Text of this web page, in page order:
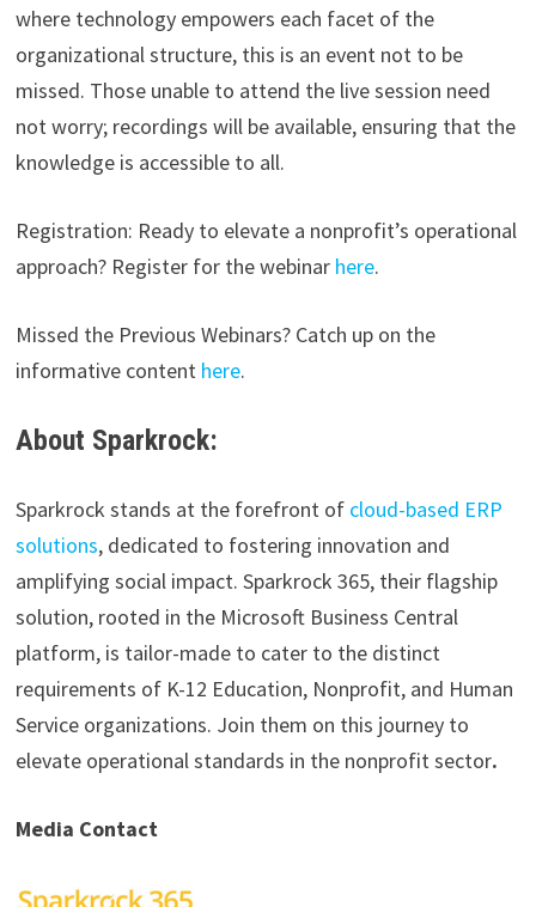
where technology empowers each facet of the
organizational structure, this is an event not to be
missed. Those unable to attend the live session need
not worry; recordings will be available, ensuring that the
knowledge is accessible to all.
Registration: Ready to elevate a nonprofit’s operational
approach? Register for the webinar here.
Missed the Previous Webinars? Catch up on the
informative content here.
About Sparkrock:
Sparkrock stands at the forefront of cloud-based ERP
solutions, dedicated to fostering innovation and
amplifying social impact. Sparkrock 365, their flagship
solution, rooted in the Microsoft Business Central
platform, is tailor-made to cater to the distinct
requirements of K-12 Education, Nonprofit, and Human
Service organizations. Join them on this journey to
elevate operational standards in the nonprofit sector.
Media Contact